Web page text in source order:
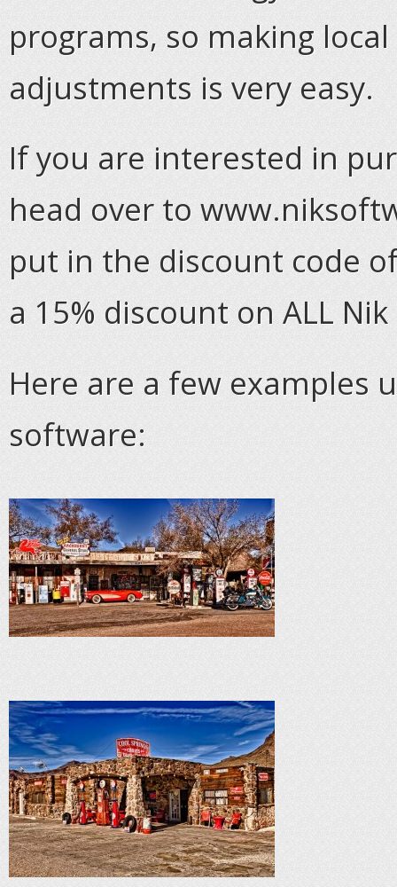
programs, so making
adjustments is very easy.
If you are interested in
head over to
put in the discount code
a 15% discount on ALL
Here are a few examples
software: